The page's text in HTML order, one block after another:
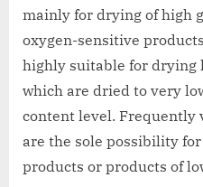
mainly for drying of high
oxygen-sensitive
highly suitable for drying
which are dried to very
content level. Frequently
are the sole possibility
products or products of